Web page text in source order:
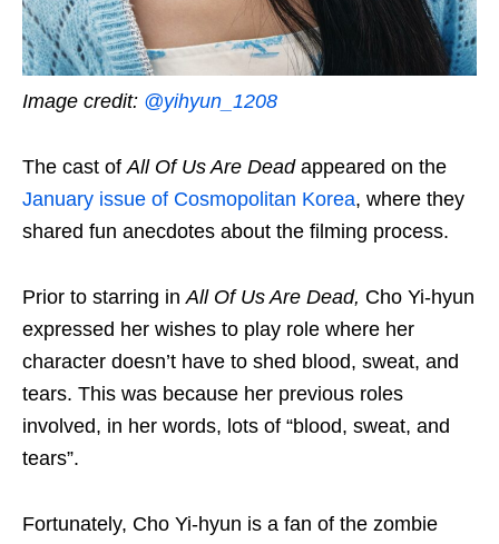
Image credit: @yihyun_1208
The cast ofAll Of Us Are Dead appeared on the
January issue of Cosmopolitan Korea, where they
shared fun anecdotes about the filming process.
Prior to starring inAll Of Us Are Dead, Cho Yi-hyun
expressed her wishes to play role where her
character doesn’t have to shed blood, sweat, and
tears. This was because her previous roles
involved, in her words, lots of “blood, sweat, and
tears”.
Fortunately, Cho Yi-hyun is a fan of the zombie